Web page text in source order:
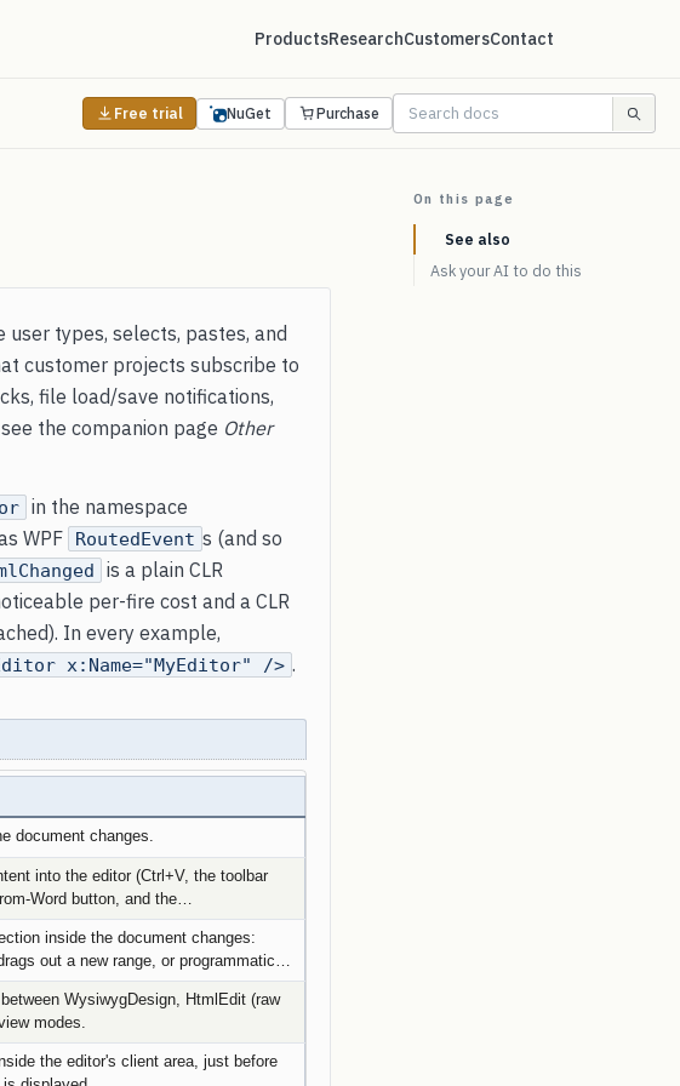
ProductsResearchCustomersContact
Free trial NuGet Purchase
types, selects, pastes, and
customer projects subscribe to
file load/save notifications,
the companion page Other
in the namespace
WPF RoutedEvent s (and so
is a plain CLR
per-fire cost and a CLR
In every example,
x:Name="MyEditor" /> .
document changes.
into the editor (Ctrl+V, the toolbar
Word button, and the…
inside the document changes:
out a new range, or programmatic…
WysiwygDesign, HtmlEdit (raw
modes.
the editor's client area, just before
On this page
See also
Ask your AI to do this